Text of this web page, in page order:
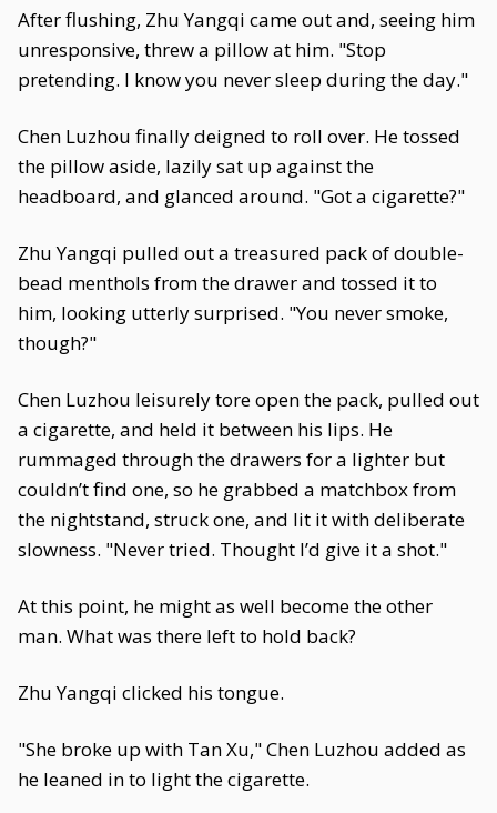
After flushing, Zhu Yangqi came out and, seeing him
unresponsive, threw a pillow at him. "Stop
pretending. I know you never sleep during the day."
Chen Luzhou finally deigned to roll over. He tossed
the pillow aside, lazily sat up against the
headboard, and glanced around. "Got a cigarette?"
Zhu Yangqi pulled out a treasured pack of double-
bead menthols from the drawer and tossed it to
him, looking utterly surprised. "You never smoke,
though?"
Chen Luzhou leisurely tore open the pack, pulled out
a cigarette, and held it between his lips. He
rummaged through the drawers for a lighter but
couldn’t find one, so he grabbed a matchbox from
the nightstand, struck one, and lit it with deliberate
slowness. "Never tried. Thought I’d give it a shot."
At this point, he might as well become the other
man. What was there left to hold back?
Zhu Yangqi clicked his tongue.
"She broke up with Tan Xu," Chen Luzhou added as
he leaned in to light the cigarette.